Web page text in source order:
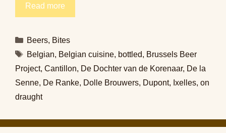
Read more
Categories
Beers, Bites
Tags
Belgian, Belgian cuisine, bottled, Brussels Beer
Project, Cantillon, De Dochter van de Korenaar, De la
Senne, De Ranke, Dolle Brouwers, Dupont, Ixelles, on
draught